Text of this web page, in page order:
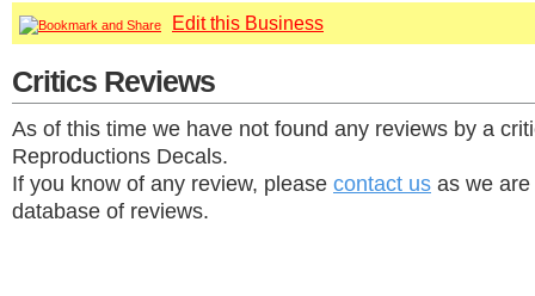
Edit this Business
Critics Reviews
As of this time we have not found any reviews by a
Reproductions Decals.
If you know of any review, please contact us as we
database of reviews.